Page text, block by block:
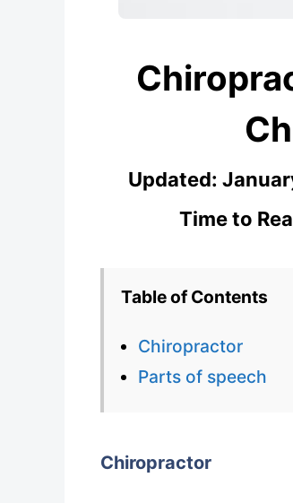
Updated:
Time to
Table of Contents
Chiropractor
Parts of speech
Chiropractor